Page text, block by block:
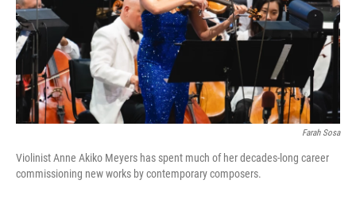
Farah Sosa
Violinist Anne Akiko Meyers has spent much of her decades-long career
commissioning new works by contemporary composers.